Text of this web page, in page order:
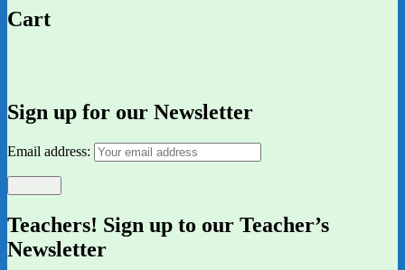
Cart
Sign up for our Newsletter
Email address:
Teachers! Sign up to our Teacher’s
Newsletter